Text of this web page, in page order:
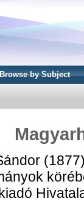
Browse by Subject